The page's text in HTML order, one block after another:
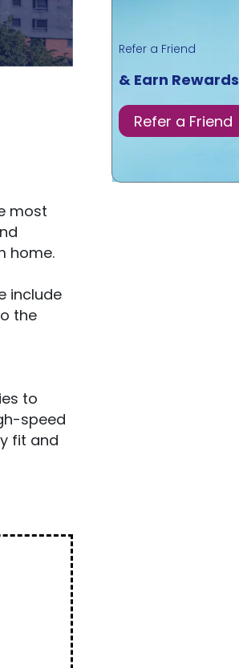
most
home.
include
the
to
speed
fit and
Refer a Friend
& Earn Rewards
Refer a Friend